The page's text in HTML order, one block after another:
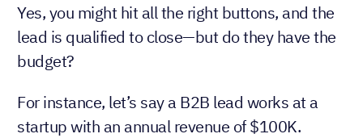
Yes, you might hit all the right buttons, and the
lead is qualified to close—but do they have the
budget?
For instance, let’s say a B2B lead works at a
startup with an annual revenue of $100K.